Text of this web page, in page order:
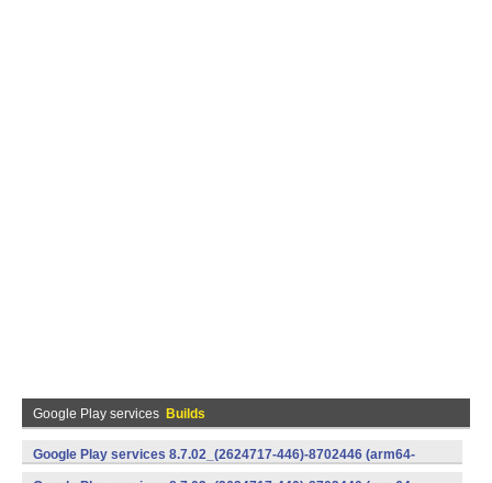
Google Play services Builds
Google Play services 8.7.02_(2624717-446)-8702446 (arm64-
v8a,armeabi-v7a) (Android)